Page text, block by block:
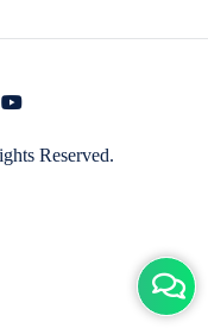
Reserved.